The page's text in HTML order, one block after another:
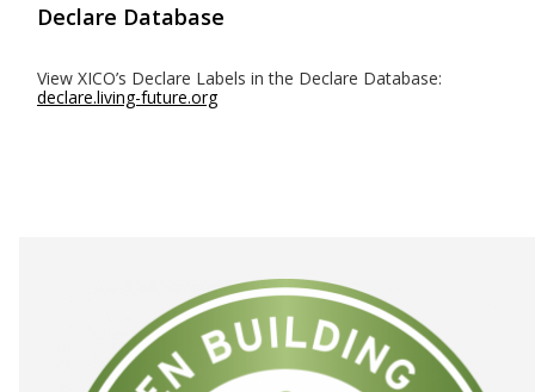
Declare Database
View XICO’s Declare Labels in the Declare Database:
declare.living-future.org